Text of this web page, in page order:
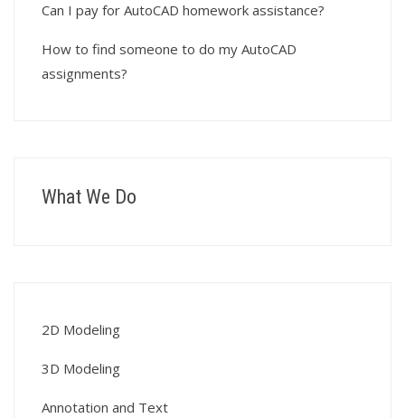
Can I pay for AutoCAD homework assistance?
How to find someone to do my AutoCAD
assignments?
What We Do
2D Modeling
3D Modeling
Annotation and Text